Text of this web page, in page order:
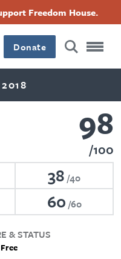
Freedom House.
Donate
98
100
38 40
60 60
& STATUS
Free